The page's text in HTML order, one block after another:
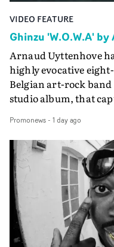
VIDEO FEATURE
Ghinzu 'W.O.W.A'
Arnaud Uyttenhove
highly evocative
Belgian art-rock
studio album, that
traditional music
Ghinzu album
and Italy - unfolds as
anonymous
moments that
youth, identity and
seemingly endless
occupies the space
Faces and identities
Promonews- 1 day ago